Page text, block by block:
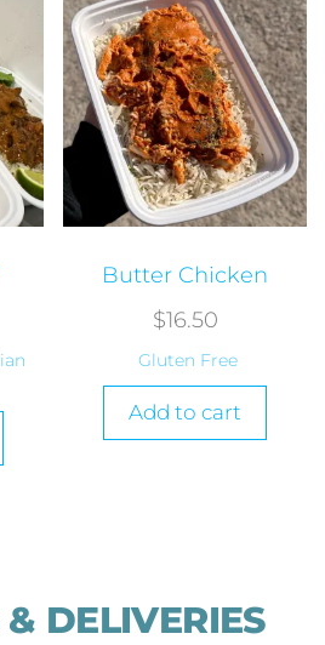
Butter Chicken
$16.50
Gluten Free
Add to cart
DELIVERIES